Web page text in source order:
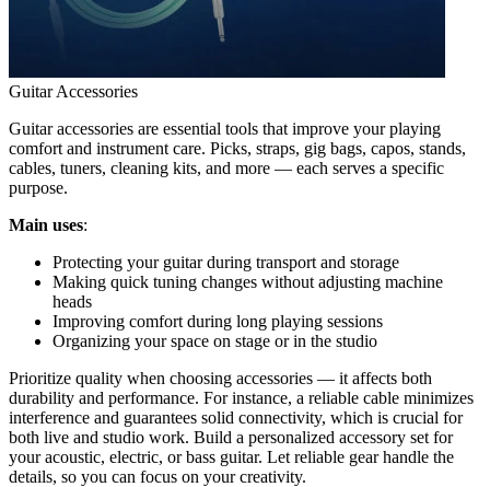
Guitar Accessories
Guitar accessories are essential tools that improve your playing
comfort and instrument care. Picks, straps, gig bags, capos, stands,
cables, tuners, cleaning kits, and more — each serves a specific
purpose.
Main uses:
Protecting your guitar during transport and storage
Making quick tuning changes without adjusting machine
heads
Improving comfort during long playing sessions
Organizing your space on stage or in the studio
Prioritize quality when choosing accessories — it affects both
durability and performance. For instance, a reliable cable minimizes
interference and guarantees solid connectivity, which is crucial for
both live and studio work. Build a personalized accessory set for
your acoustic, electric, or bass guitar. Let reliable gear handle the
details, so you can focus on your creativity.